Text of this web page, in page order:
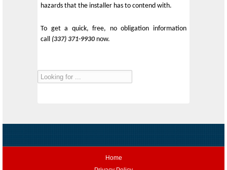
hazards that the installer has to contend with.
To get a quick, free, no obligation information
call (337) 371-9930now.
Home